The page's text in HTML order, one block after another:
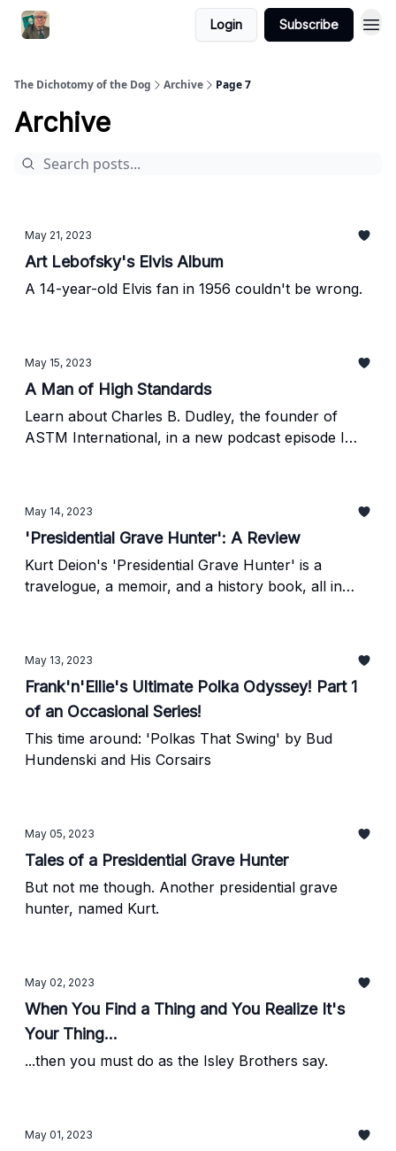
Login Subscribe
The Dichotomy of the Dog Archive Page 7
Archive
May 21, 2023
Art Lebofsky's Elvis Album
A 14-year-old Elvis fan in 1956 couldn't be wrong.
May 15, 2023
A Man of High Standards
Learn about Charles B. Dudley, the founder of
ASTM International, in a new podcast episode I
May 14, 2023
'Presidential Grave Hunter': A Review
Kurt Deion's 'Presidential Grave Hunter' is a
travelogue, a memoir, and a history book, all in
May 13, 2023
Frank'n'Ellie's Ultimate Polka Odyssey! Part 1
of an Occasional Series!
This time around: 'Polkas That Swing' by Bud
Hundenski and His Corsairs
May 05, 2023
Tales of a Presidential Grave Hunter
But not me though. Another presidential grave
hunter, named Kurt.
May 02, 2023
When You Find a Thing and You Realize It's
Your Thing...
...then you must do as the Isley Brothers say.
May 01, 2023